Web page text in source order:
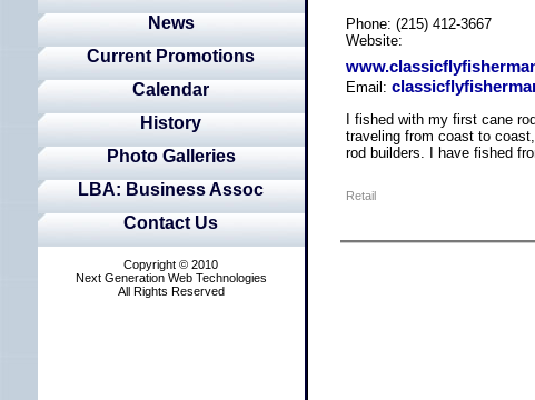
News
Current Promotions
Calendar
History
Photo Galleries
LBA: Business Assoc
Contact Us
Copyright © 2010
Next Generation Web Technologies
All Rights Reserved
Phone: (215) 412-3667
Website:
Email:
I fished with my first cane
traveling from coast to
rod builders. I have fished
Retail